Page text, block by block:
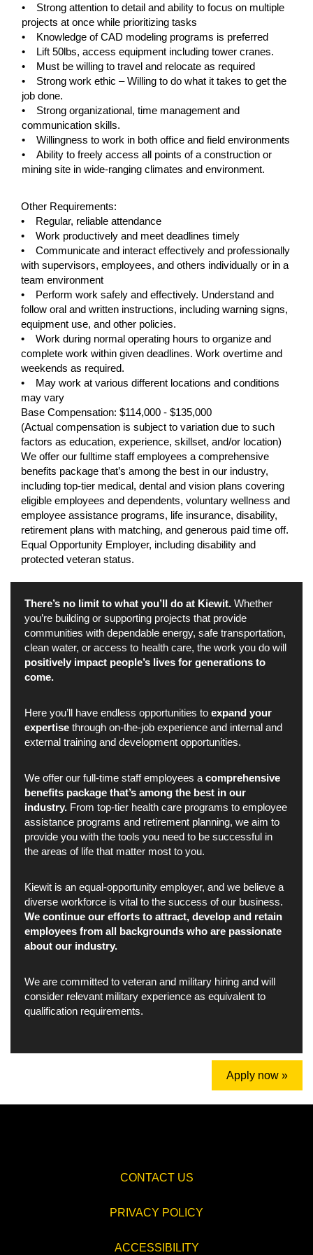
• Strong attention to detail and ability to focus on multiple
projects at once while prioritizing tasks
• Knowledge of CAD modeling programs is preferred
• Lift 50lbs, access equipment including tower cranes.
• Must be willing to travel and relocate as required
• Strong work ethic – Willing to do what it takes to get the
job done.
• Strong organizational, time management and
communication skills.
• Willingness to work in both office and field environments
• Ability to freely access all points of a construction or
mining site in wide-ranging climates and environment.
Other Requirements:
• Regular, reliable attendance
• Work productively and meet deadlines timely
• Communicate and interact effectively and professionally
with supervisors, employees, and others individually or in a
team environment
• Perform work safely and effectively. Understand and
follow oral and written instructions, including warning signs,
equipment use, and other policies.
• Work during normal operating hours to organize and
complete work within given deadlines. Work overtime and
weekends as required.
• May work at various different locations and conditions
may vary
Base Compensation: $114,000 - $135,000
(Actual compensation is subject to variation due to such
factors as education, experience, skillset, and/or location)
We offer our fulltime staff employees a comprehensive
benefits package that’s among the best in our industry,
including top-tier medical, dental and vision plans covering
eligible employees and dependents, voluntary wellness and
employee assistance programs, life insurance, disability,
retirement plans with matching, and generous paid time off.
Equal Opportunity Employer, including disability and
protected veteran status.
There’s no limit to what you’ll do at Kiewit. Whether
you’re building or supporting projects that provide
communities with dependable energy, safe transportation,
clean water, or access to health care, the work you do will
positively impact people’s lives for generations to
come.
Here you’ll have endless opportunities to expand your
expertise through on-the-job experience and internal and
external training and development opportunities.
We offer our full-time staff employees a comprehensive
benefits package that’s among the best in our
industry. From top-tier health care programs to employee
assistance programs and retirement planning, we aim to
provide you with the tools you need to be successful in
the areas of life that matter most to you.
Kiewit is an equal-opportunity employer, and we believe a
diverse workforce is vital to the success of our business.
We continue our efforts to attract, develop and retain
employees from all backgrounds who are passionate
about our industry.
We are committed to veteran and military hiring and will
consider relevant military experience as equivalent to
qualification requirements.
Apply now »
CONTACT US
PRIVACY POLICY
ACCESSIBILITY